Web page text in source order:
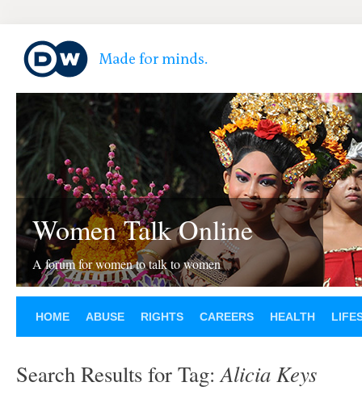
Women Talk Online
A forum for women to talk to women
HOME ABUSE RIGHTS CAREERS HEALTH
Search Results for Tag:Alicia Keys